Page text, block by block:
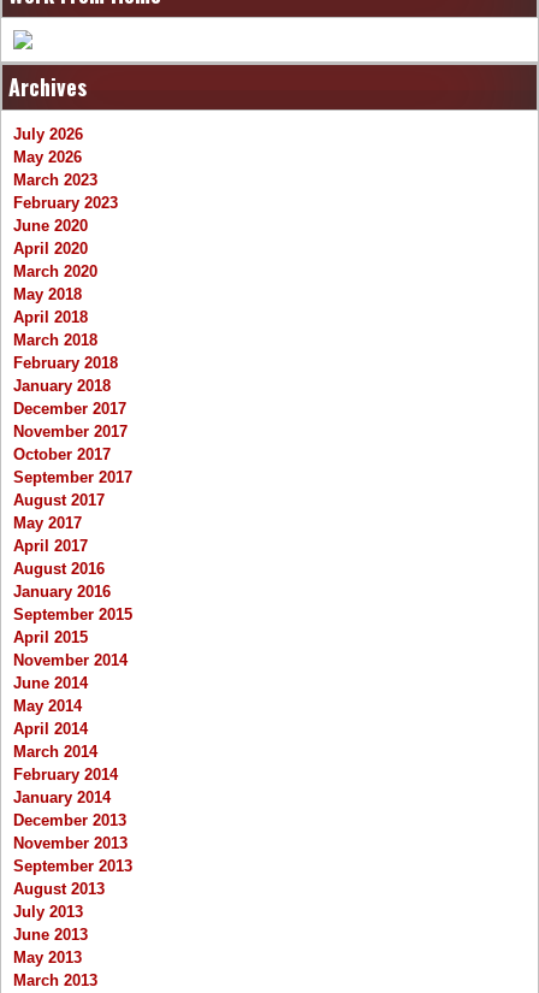
Archives
July 2026
May 2026
March 2023
February 2023
June 2020
April 2020
March 2020
May 2018
April 2018
March 2018
February 2018
January 2018
December 2017
November 2017
October 2017
September 2017
August 2017
May 2017
April 2017
August 2016
January 2016
September 2015
April 2015
November 2014
June 2014
May 2014
April 2014
March 2014
February 2014
January 2014
December 2013
November 2013
September 2013
August 2013
July 2013
June 2013
May 2013
March 2013